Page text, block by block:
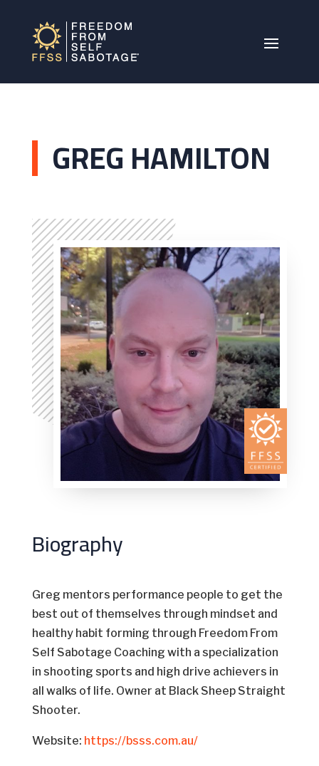
GREG HAMILTON
Biography
Greg mentors performance people to get the
best out of themselves through mindset and
healthy habit forming through Freedom From
Self Sabotage Coaching with a specialization
in shooting sports and high drive achievers in
all walks of life. Owner at Black Sheep Straight
Shooter.
Website: https://bsss.com.au/